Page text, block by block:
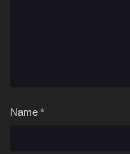
Name *